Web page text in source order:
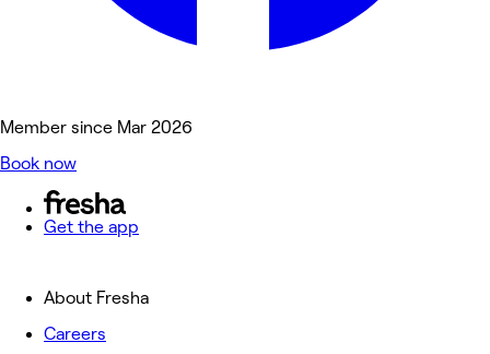
Member since Mar 2026
Book now
Get the app
About Fresha
Careers